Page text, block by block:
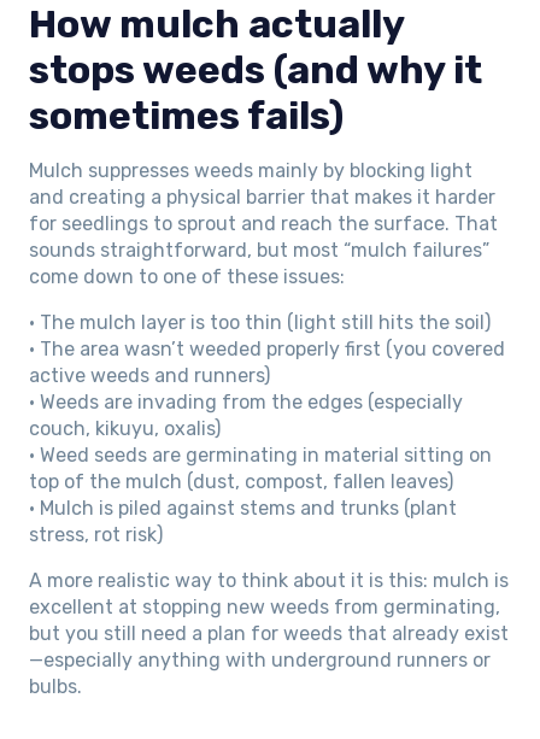
How mulch actually
stops weeds (and why it
sometimes fails)
Mulch suppresses weeds mainly by blocking light
and creating a physical barrier that makes it harder
for seedlings to sprout and reach the surface. That
sounds straightforward, but most “mulch failures”
come down to one of these issues:
• The mulch layer is too thin (light still hits the soil)
• The area wasn’t weeded properly first (you covered
active weeds and runners)
• Weeds are invading from the edges (especially
couch, kikuyu, oxalis)
• Weed seeds are germinating in material sitting on
top of the mulch (dust, compost, fallen leaves)
• Mulch is piled against stems and trunks (plant
stress, rot risk)
A more realistic way to think about it is this: mulch is
excellent at stopping new weeds from germinating,
but you still need a plan for weeds that already exist
—especially anything with underground runners or
bulbs.